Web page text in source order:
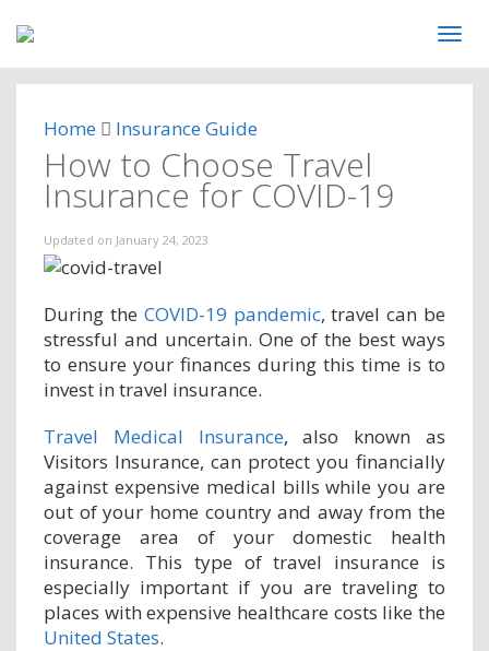
Home Insurance Guide
How to Choose Travel
Insurance for COVID-19
Updated on January 24, 2023
During the COVID-19 pandemic, travel can be
stressful and uncertain. One of the best ways
to ensure your finances during this time is to
invest in travel insurance.
Travel Medical Insurance, also known as
Visitors Insurance, can protect you financially
against expensive medical bills while you are
out of your home country and away from the
coverage area of your domestic health
insurance. This type of travel insurance is
especially important if you are traveling to
places with expensive healthcare costs like the
United States.